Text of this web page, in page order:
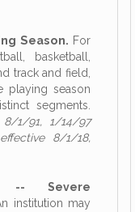
Season. For
basketball,
track and field,
playing season
segments.
8/1/91, 1/14/97
8/1/18,
-- Severe
institution may